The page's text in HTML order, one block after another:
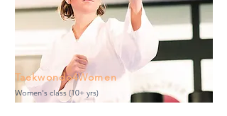
Taekwondo4Women
Women's class (10+ yrs)